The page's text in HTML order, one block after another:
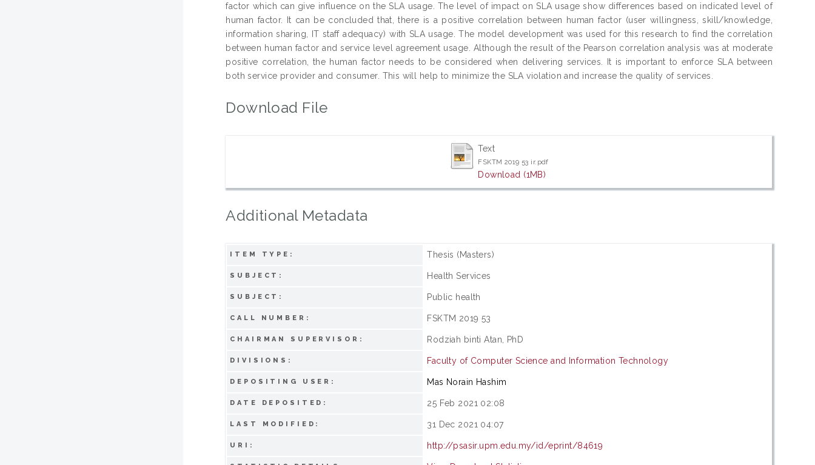
factor which can give influence on the SLA usage. The level of impact on SLA usage show differences based on indicated level of
human factor. It can be concluded that, there is a positive correlation between human factor (user willingness, skill/knowledge,
information sharing, IT staff adequacy) with SLA usage. The model development was used for this research to find the correlation
between human factor and service level agreement usage. Although the result of the Pearson correlation analysis was at moderate
positive correlation, the human factor needs to be considered when delivering services. It is important to enforce SLA between
both service provider and consumer. This will help to minimize the SLA violation and increase the quality of services.
Download File
Text
FSKTM 2019 53 ir.pdf
Download (1MB)
Additional Metadata
ITEM TYPE: Thesis (Masters)
SUBJECT: Health Services
SUBJECT: Public health
CALL NUMBER: FSKTM 2019 53
CHAIRMAN SUPERVISOR: Rodziah binti Atan, PhD
DIVISIONS: Faculty of Computer Science and Information Technology
DEPOSITING USER: Mas Norain Hashim
DATE DEPOSITED: 25 Feb 2021 02:08
LAST MODIFIED: 31 Dec 2021 04:07
URI: http://psasir.upm.edu.my/id/eprint/84619